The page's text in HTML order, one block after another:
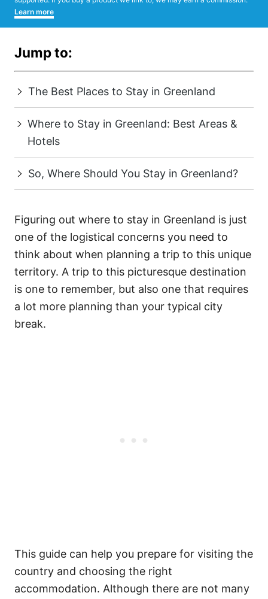
Learn more
Jump to:
The Best Places to Stay in Greenland
Where to Stay in Greenland: Best Areas &
Hotels
So, Where Should You Stay in Greenland?
Figuring out where to stay in Greenland is just
one of the logistical concerns you need to
think about when planning a trip to this unique
territory. A trip to this picturesque destination
is one to remember, but also one that requires
a lot more planning than your typical city
break.
This guide can help you prepare for visiting the
country and choosing the right
accommodation. Although there are not many